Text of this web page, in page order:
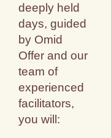
deeply held
days, guided
by Omid
Offer and our
team of
experienced
facilitators,
you will: